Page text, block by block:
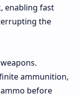
enabling fast
the
ammunition,
before